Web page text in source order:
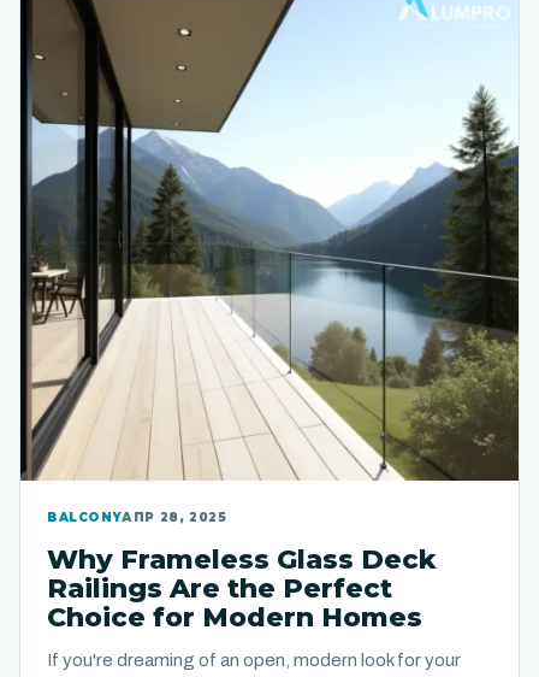
BALCONYАПР 28, 2025
Why Frameless Glass Deck
Railings Are the Perfect
Choice for Modern Homes
If you're dreaming of an open, modern look for your